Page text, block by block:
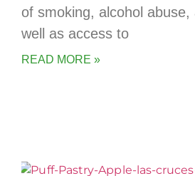
of smoking, alcohol
well as access to
READ MORE »